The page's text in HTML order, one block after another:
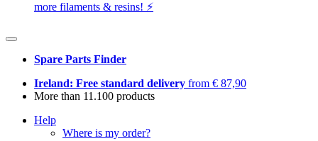
more filaments & resins! ⚡️
Spare Parts Finder
Ireland: Free standard delivery from € 87,90
More than 11.100 products
Help
Where is my order?